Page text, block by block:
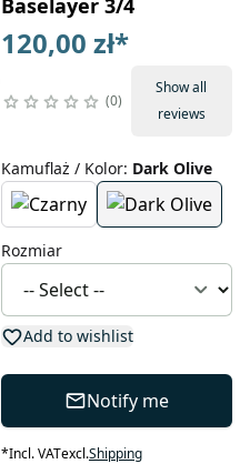
Baselayer 3/4
120,00 zł*
0
Show all
reviews
Kamuflaż / Kolor: Dark Olive
Rozmiar
Add to wishlist
Notify me
*Incl. VATexcl.Shipping